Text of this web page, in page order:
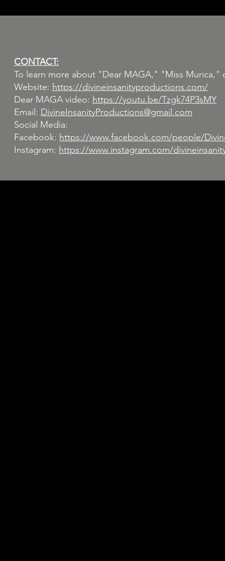
CONTACT:
To learn more about "Dear MAGA," "Miss Murica,"
Website: https://divineinsanityproductions.com/
Dear MAGA video: https://youtu.be/Tzgk74P3sMY
Email: DivineInsanityProductions@gmail.com
Social Media:
Facebook: https://www.facebook.com/people/
Instagram: https://www.instagram.com/